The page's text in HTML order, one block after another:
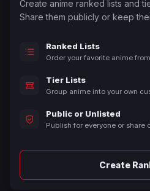
Create anime ranked lists and
Share them publicly or keep
Ranked Lists
Order your favorite anime
Tier Lists
Group anime into your own
Public or Unlisted
Publish for everyone or share
Create